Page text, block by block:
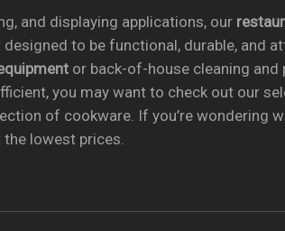
and displaying applications, our
to be functional, durable, and
or back-of-house cleaning and
you may want to check out our
of cookware. If you’re wondering
lowest prices.